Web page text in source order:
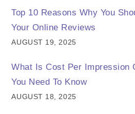
Top 10 Reasons Why You
Your Online Reviews
AUGUST 19, 2025
What Is Cost Per Impression
You Need To Know
AUGUST 18, 2025